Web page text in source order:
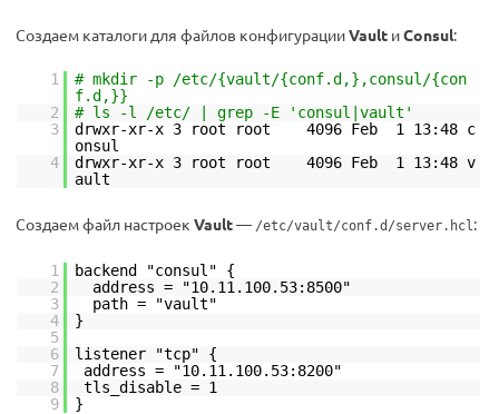
Создаем каталоги для файлов конфигурацииVault иConsul:
1
# mkdir -p /etc/{vault/{conf.d,},consul/{con
f.d,}}
2
# ls -l /etc/ | grep -E 'consul|vault'
3
drwxr-xr-x 3 root root 4096 Feb 1 13:48 c
onsul
4
drwxr-xr-x 3 root root 4096 Feb 1 13:48 v
ault
Создаем файл настроек Vault— /etc/vault/conf.d/server.hcl:
1
backend "consul" {
2
address = "10.11.100.53:8500"
3
path = "vault"
4
}
5
6
listener "tcp" {
7
address = "10.11.100.53:8200"
8
tls_disable = 1
9
}